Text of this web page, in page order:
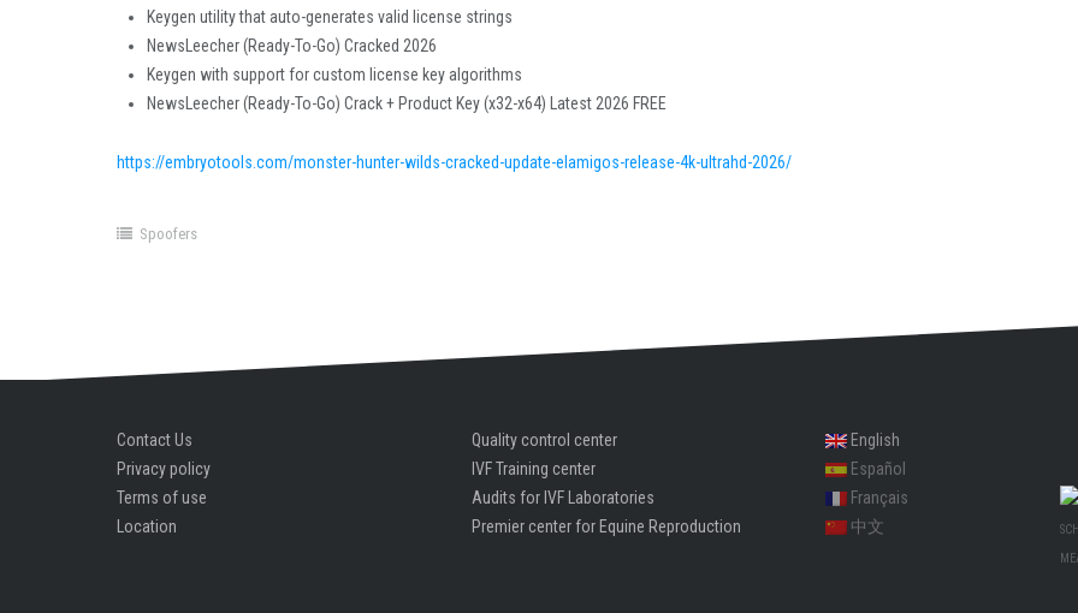
Keygen utility that auto-generates valid license strings
NewsLeecher (Ready-To-Go) Cracked 2026
Keygen with support for custom license key algorithms
NewsLeecher (Ready-To-Go) Crack + Product Key (x32-x64) Latest 2026 FREE
https://embryotools.com/monster-hunter-wilds-cracked-update-elamigos-release-4k-ultrahd-2026/
Spoofers
Contact Us
Privacy policy
Terms of use
Location
Quality control center
IVF Training center
Audits for IVF Laboratories
Premier center for Equine Reproduction
English
Español
Français
中文